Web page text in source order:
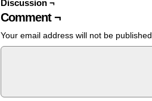
Discussion ¬
Comment ¬
Your email address will not be published.